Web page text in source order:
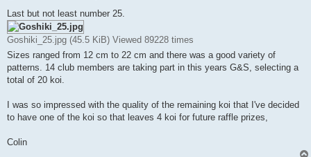
s
t
Last but not least number 25.
Goshiki_25.jpg (45.5 KiB) Viewed 89228 times
Sizes ranged from 12 cm to 22 cm and there was a good variety of
patterns. 14 club members are taking part in this years G&S, selecting a
total of 20 koi.
I was so impressed with the quality of the remaining koi that I've decided
to have one of the koi so that leaves 4 koi for future raffle prizes,
Colin